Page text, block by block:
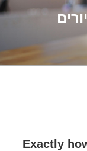
Exactly